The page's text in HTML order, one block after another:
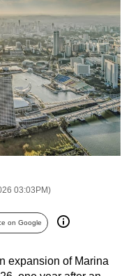
03:03PM)
on Google
expansion of Marina